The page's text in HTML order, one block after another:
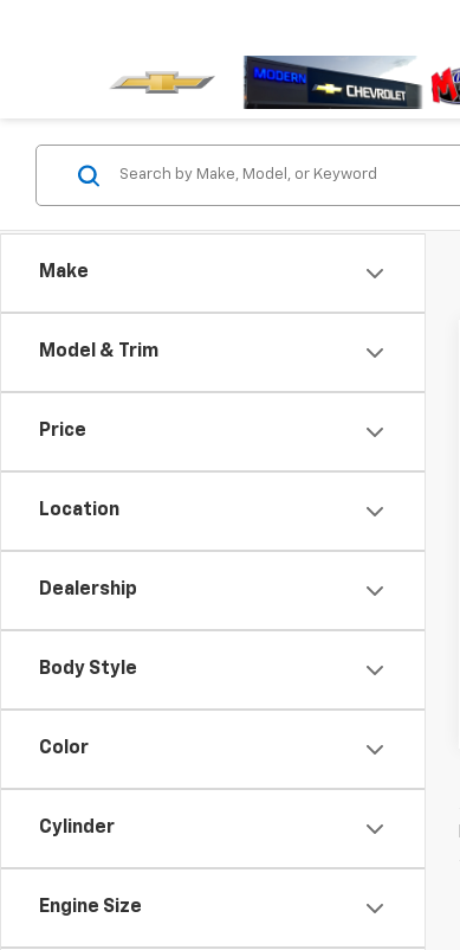
Make
Model & Trim
Price
Location
Dealership
Body Style
Color
Cylinder
Engine Size